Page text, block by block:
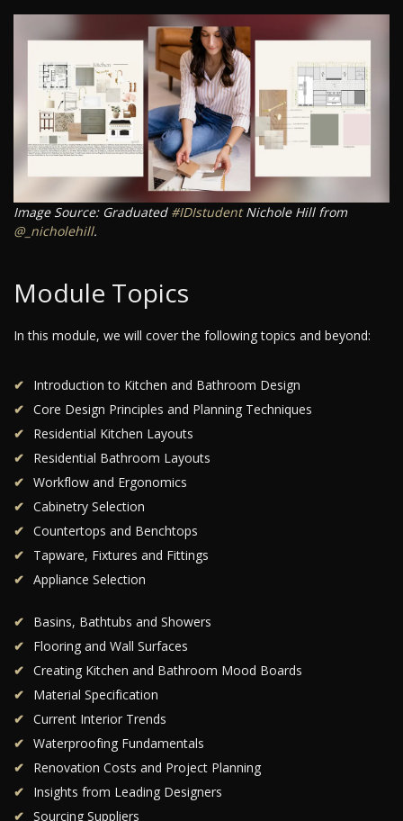
Image Source: Graduated #IDIstudentNichole Hill from
@_nicholehill.
Module Topics
In this module, we will cover the following topics and beyond:
Introduction to Kitchen and Bathroom Design
Core Design Principles and Planning Techniques
Residential Kitchen Layouts
Residential Bathroom Layouts
Workflow and Ergonomics
Cabinetry Selection
Countertops and Benchtops
Tapware, Fixtures and Fittings
Appliance Selection
Basins, Bathtubs and Showers
Flooring and Wall Surfaces
Creating Kitchen and Bathroom Mood Boards
Material Specification
Current Interior Trends
Waterproofing Fundamentals
Renovation Costs and Project Planning
Insights from Leading Designers
Sourcing Suppliers